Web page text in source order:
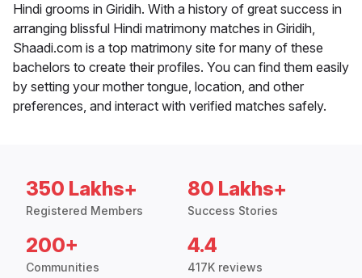
Hindi grooms in Giridih. With a history of great success in
arranging blissful Hindi matrimony matches in Giridih,
Shaadi.com is a top matrimony site for many of these
bachelors to create their profiles. You can find them easily
by setting your mother tongue, location, and other
preferences, and interact with verified matches safely.
350 Lakhs+
Registered Members
80 Lakhs+
Success Stories
200+
Communities
4.4
417K reviews